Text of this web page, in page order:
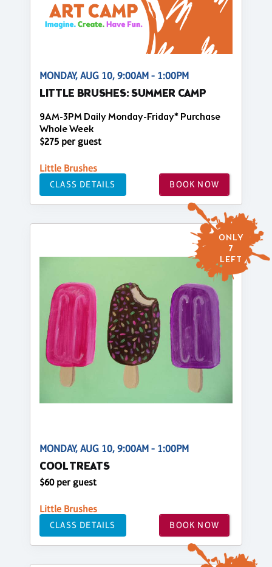
MONDAY, AUG 10, 9:00AM - 1:00PM
LITTLE BRUSHES: SUMMER CAMP
9AM-3PM Daily Monday-Friday* Purchase
Whole Week
$275 per guest
Little Brushes
CLASS DETAILS BOOK NOW
ONLY
7
LEFT
MONDAY, AUG 10, 9:00AM - 1:00PM
COOL TREATS
$60 per guest
Little Brushes
CLASS DETAILS BOOK NOW